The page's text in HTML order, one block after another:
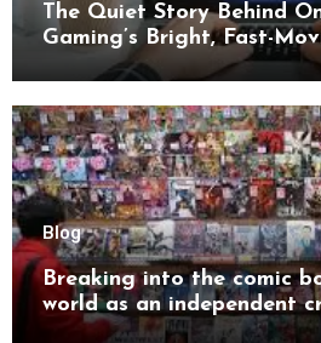
The Quiet Story Behind
Gaming’s Bright, Fast-
Blog
Breaking into the comic
world as an independent
try